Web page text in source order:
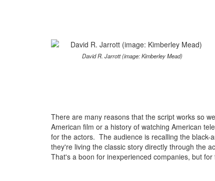
David R. Jarrott (image: Kimberley Mead)
There are many reasons that the script works so
American film or a history of watching American
for the actors. The audience is recalling the
they're living the classic story directly through the
That's a boon for inexperienced companies, but